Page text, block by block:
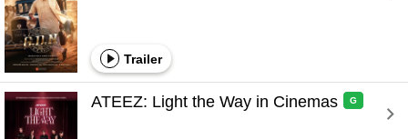
Trailer
ATEEZ: Light the Way in Cinemas G